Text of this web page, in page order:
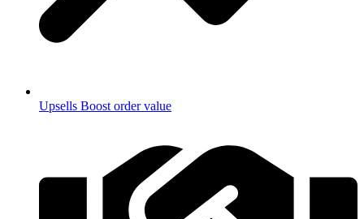
Upsells Boost order value